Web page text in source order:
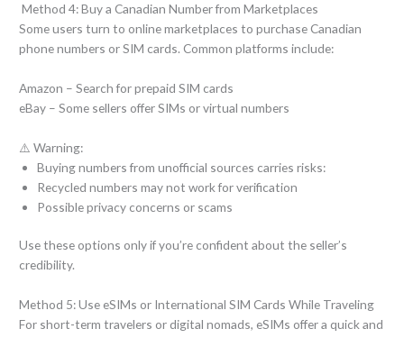
Method 4: Buy a Canadian Number from Marketplaces
Some users turn to online marketplaces to purchase Canadian
phone numbers or SIM cards. Common platforms include:
Amazon – Search for prepaid SIM cards
eBay – Some sellers offer SIMs or virtual numbers
⚠️ Warning:
Buying numbers from unofficial sources carries risks:
Recycled numbers may not work for verification
Possible privacy concerns or scams
Use these options only if you’re confident about the seller’s
credibility.
Method 5: Use eSIMs or International SIM Cards While Traveling
For short-term travelers or digital nomads, eSIMs offer a quick and